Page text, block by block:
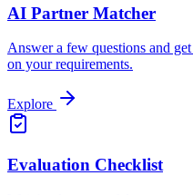
AI Partner Matcher
Answer a few questions and
on your requirements.
Explore
Evaluation Checklist